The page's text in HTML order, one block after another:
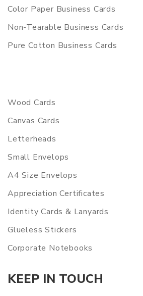
Color Paper Business Cards
Non-Tearable Business Cards
Pure Cotton Business Cards
Wood Cards
Canvas Cards
Letterheads
Small Envelops
A4 Size Envelops
Appreciation Certificates
Identity Cards & Lanyards
Glueless Stickers
Corporate Notebooks
KEEP IN TOUCH